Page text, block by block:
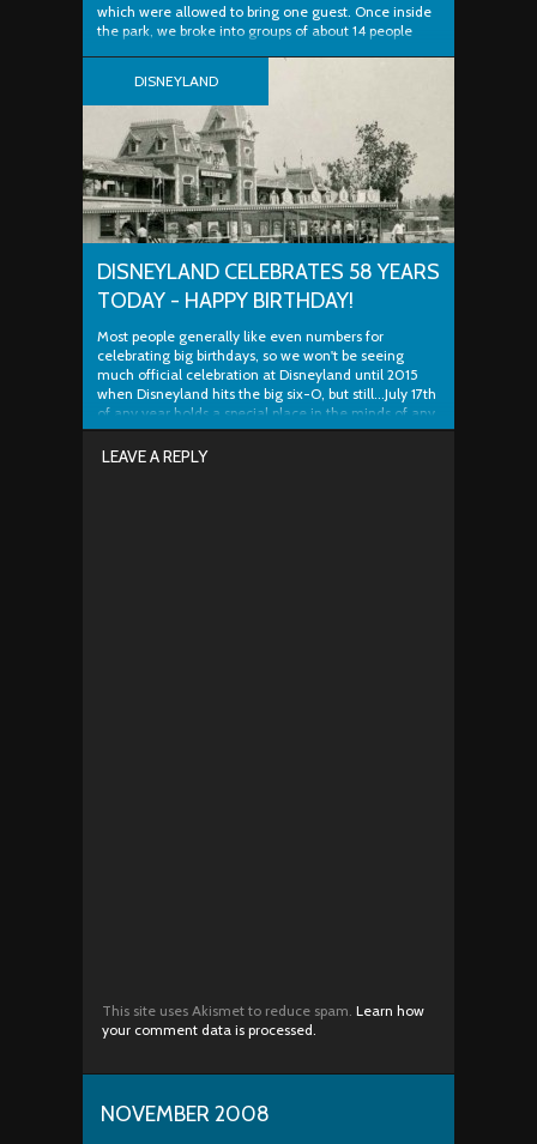
which were allowed to bring one guest. Once inside
the park, we broke into groups of about 14 people
enjoy...at least for free. The tour consisted...
DISNEYLAND
DISNEYLAND CELEBRATES 58 YEARS
TODAY - HAPPY BIRTHDAY!
Most people generally like even numbers for
celebrating big birthdays, so we won't be seeing
much official celebration at Disneyland until 2015
when Disneyland hits the big six-O, but still...July 17th
of any year holds a special place in the minds of any
fan of the one and only original park...
LEAVE A REPLY
This site uses Akismet to reduce spam. Learn how
your comment data is processed.
NOVEMBER 2008